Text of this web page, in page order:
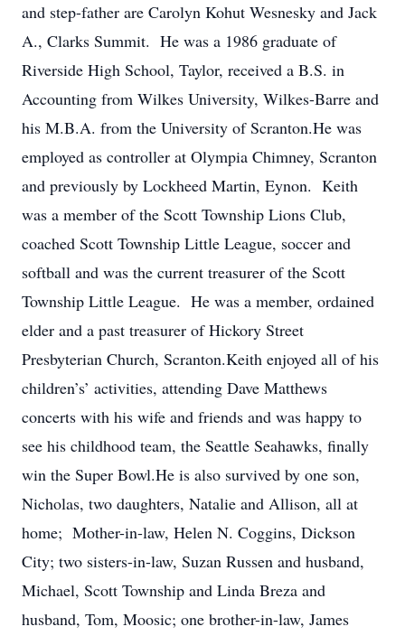
and step-father are Carolyn Kohut Wesnesky and Jack
A., Clarks Summit. He was a 1986 graduate of
Riverside High School, Taylor, received a B.S. in
Accounting from Wilkes University, Wilkes-Barre and
his M.B.A. from the University of Scranton.He was
employed as controller at Olympia Chimney, Scranton
and previously by Lockheed Martin, Eynon. Keith
was a member of the Scott Township Lions Club,
coached Scott Township Little League, soccer and
softball and was the current treasurer of the Scott
Township Little League. He was a member, ordained
elder and a past treasurer of Hickory Street
Presbyterian Church, Scranton.Keith enjoyed all of his
children’s’ activities, attending Dave Matthews
concerts with his wife and friends and was happy to
see his childhood team, the Seattle Seahawks, finally
win the Super Bowl.He is also survived by one son,
Nicholas, two daughters, Natalie and Allison, all at
home; Mother-in-law, Helen N. Coggins, Dickson
City; two sisters-in-law, Suzan Russen and husband,
Michael, Scott Township and Linda Breza and
husband, Tom, Moosic; one brother-in-law, James